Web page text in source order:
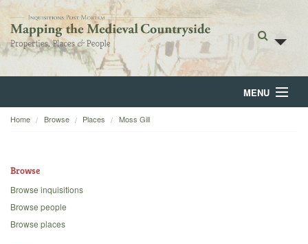
MENU
Home
Backgrounds
Home Browse Places Moss Gill
Browse
Browse inquisitions
Browse people
Browse places